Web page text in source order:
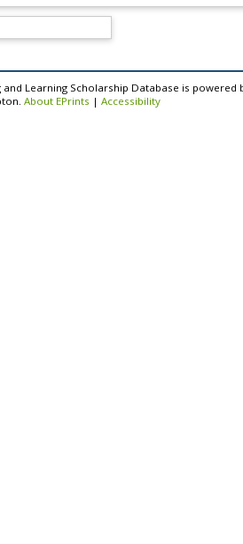
Learning Scholarship Database is powered
About EPrints | Accessibility